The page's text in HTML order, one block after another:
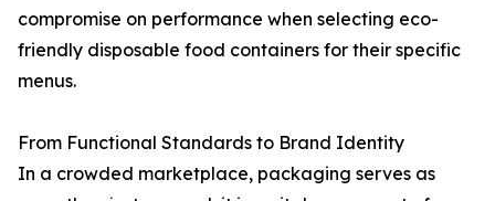
compromise on performance when selecting eco-
friendly disposable food containers for their specific
menus.
From Functional Standards to Brand Identity
In a crowded marketplace, packaging serves as